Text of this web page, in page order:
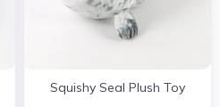
Squishy Seal Plush Toy